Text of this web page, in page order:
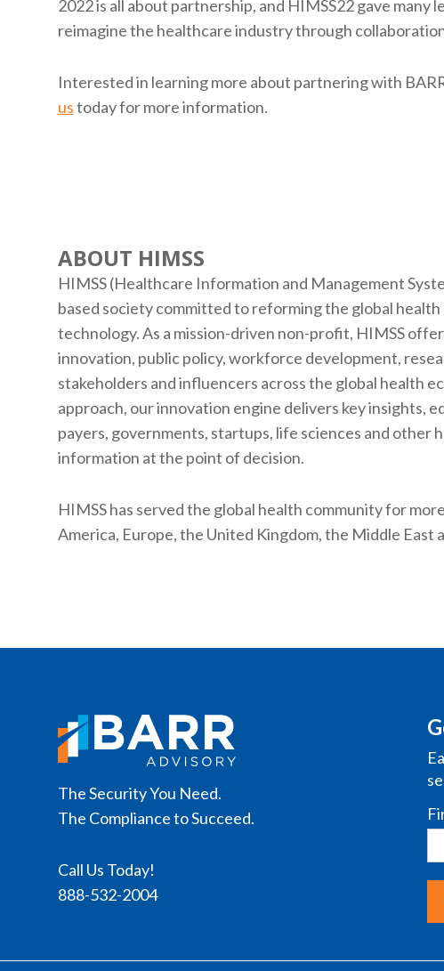
2022 is all about partnership, and HIMSS22 gave
reimagine the healthcare industry through
Interested in learning more about partnering with
ustoday for more information.
ABOUT HIMSS
HIMSS (Healthcare Information and Management
based society committed to reforming the global
technology. As a mission-driven non-profit, HIMSS
innovation, public policy, workforce development,
stakeholders and influencers across the global health
approach, our innovation engine delivers key insights,
payers, governments, startups, life sciences and other
information at the point of decision.
HIMSS has served the global health community for
America, Europe, the United Kingdom, the Middle East
The Security You Need.
The Compliance to Succeed.
Call Us Today!
888-532-2004